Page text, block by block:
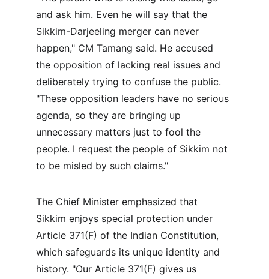
and ask him. Even he will say that the
Sikkim-Darjeeling merger can never
happen," CM Tamang said. He accused
the opposition of lacking real issues and
deliberately trying to confuse the public.
"These opposition leaders have no serious
agenda, so they are bringing up
unnecessary matters just to fool the
people. I request the people of Sikkim not
to be misled by such claims."
The Chief Minister emphasized that
Sikkim enjoys special protection under
Article 371(F) of the Indian Constitution,
which safeguards its unique identity and
history. "Our Article 371(F) gives us